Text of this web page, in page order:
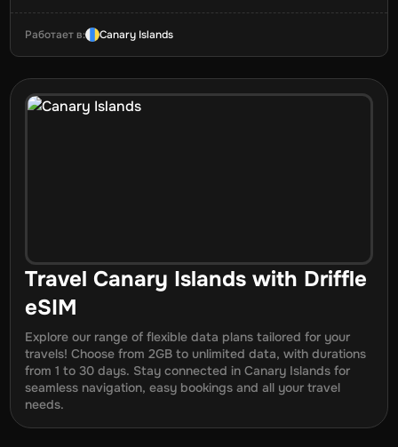
Работает в: Canary Islands
TravelCanary Islands with Driffle
eSIM
Explore our range of flexible data plans tailored for your
travels! Choose from 2GB to unlimited data, with durations
from 1 to 30 days. Stay connected inCanary Islands for
seamless navigation, easy bookings and all your travel
needs.